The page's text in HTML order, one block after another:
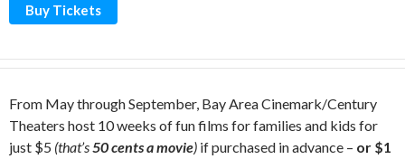
Buy Tickets
From May through September, Bay Area Cinemark/Century
Theaters host 10 weeks of fun films for families and kids for
just $5 (that’s50 cents a movie) if purchased in advance – or $1